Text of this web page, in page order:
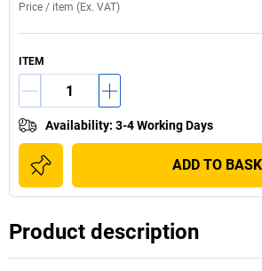
Price / item (Ex. VAT)
ITEM
Availability: 3-4 Working Days
ADD TO
Product description